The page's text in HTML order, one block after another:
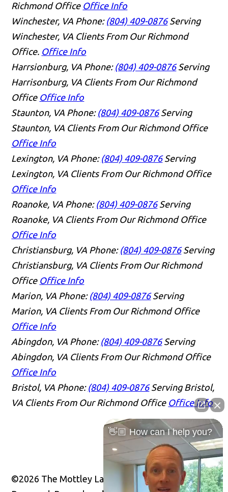
Richmond Office Office Info
Winchester, VA Phone: (804) 409-0876 Serving
Winchester, VA Clients From Our Richmond
Office. Office Info
Harrsionburg, VA Phone: (804) 409-0876 Serving
Harrisonburg, VA Clients From Our Richmond
Office Office Info
Staunton, VA Phone: (804) 409-0876 Serving
Staunton, VA Clients From Our Richmond Office
Office Info
Lexington, VA Phone: (804) 409-0876 Serving
Lexington, VA Clients From Our Richmond Office
Office Info
Roanoke, VA Phone: (804) 409-0876 Serving
Roanoke, VA Clients From Our Richmond Office
Office Info
Christiansburg, VA Phone: (804) 409-0876 Serving
Christiansburg, VA Clients From Our Richmond
Office Office Info
Marion, VA Phone: (804) 409-0876 Serving
Marion, VA Clients From Our Richmond Office
Office Info
Abingdon, VA Phone: (804) 409-0876 Serving
Abingdon, VA Clients From Our Richmond Office
Office Info
Bristol, VA Phone: (804) 409-0876 Serving Bristol,
VA Clients From Our Richmond Office Office Info
©2026 The Mottley Law Firm PLC, All Rights
👋🏼 How can I help you?